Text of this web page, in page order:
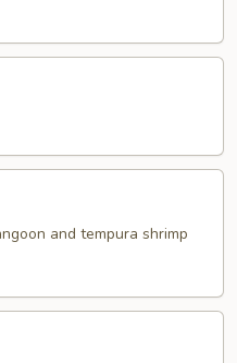
and tempura shrimp